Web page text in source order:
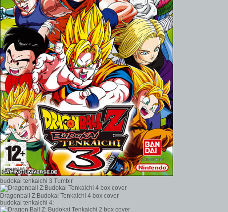
budokai tenkaichi 3 Tumblr
Dragonball Z:Budokai Tenkaichi 4 box cover
budokai tenkaichi 4: